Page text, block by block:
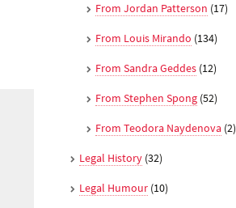
From Jordan Patterson (17)
From Louis Mirando (134)
From Sandra Geddes (12)
From Stephen Spong (52)
From Teodora Naydenova (2)
Legal History (32)
Legal Humour (10)